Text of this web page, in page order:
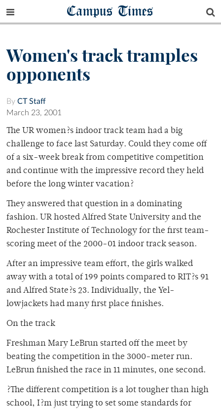
Campus Times
Women's track tramples
opponents
By CT Staff
March 23, 2001
The UR women?s indoor track team had a big
challenge to face last Saturday. Could they come off
of a six-week break from competitive competition
and continue with the impressive record they held
before the long winter vacation?
They answered that question in a dominating
fashion. UR hosted Alfred State University and the
Rochester Institute of Technology for the first team-
scoring meet of the 2000-01 indoor track season.
After an impressive team effort, the girls walked
away with a total of 199 points compared to RIT?s 91
and Alfred State?s 23. Individually, the Yel-
lowjackets had many first place finishes.
On the track
Freshman Mary LeBrun started off the meet by
beating the competition in the 3000-meter run.
LeBrun finished the race in 11 minutes, one second.
?The different competition is a lot tougher than high
school, I?m just trying to set some standards for